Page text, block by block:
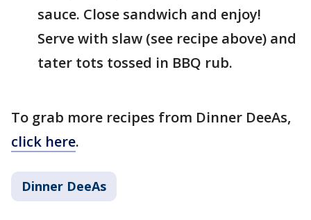
sauce. Close sandwich and enjoy!
Serve with slaw (see recipe above) and
tater tots tossed in BBQ rub.
To grab more recipes from Dinner DeeAs,
click here.
Dinner DeeAs